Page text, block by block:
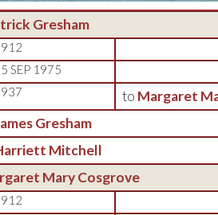
Gresham
SEP 1975
to Margaret
Gresham
Mitchell
Mary Cosgrove